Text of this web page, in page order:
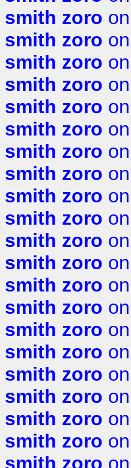
smith zoro
smith zoro
smith zoro
smith zoro
smith zoro
smith zoro
smith zoro
smith zoro
smith zoro
smith zoro
smith zoro
smith zoro
smith zoro
smith zoro
smith zoro
smith zoro
smith zoro
smith zoro
smith zoro
smith zoro
smith zoro